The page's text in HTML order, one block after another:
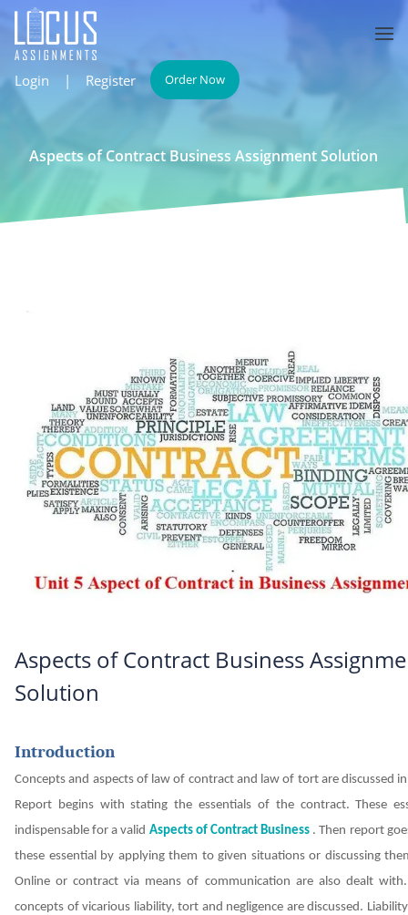
Login | Register Order Now
Aspects of Contract Business Assignment Solution
Aspects of Contract Business
Solution
Introduction
Concepts and aspects of law of contract and law of tort are discussed
Report begins with stating the essentials of the contract. These
indispensable for a valid Aspects of Contract Business . Then report
these essential by applying them to given situations or discussing
Online or contract via means of communication are also dealt
concepts of vicarious liability, tort and negligence are discussed.